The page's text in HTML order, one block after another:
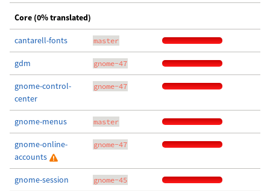
Core (0% translated)
cantarell-fonts master
gdm gnome-47
gnome-control-
center
gnome-47
gnome-menus master
gnome-online-
accounts
gnome-47
gnome-session gnome-45